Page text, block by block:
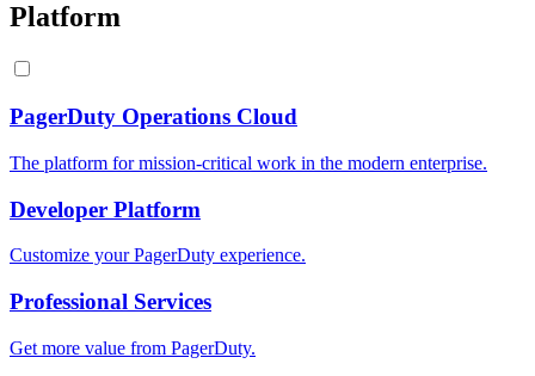
Platform
PagerDuty Operations Cloud
The platform for mission-critical work in the modern enterprise.
Developer Platform
Customize your PagerDuty experience.
Professional Services
Get more value from PagerDuty.